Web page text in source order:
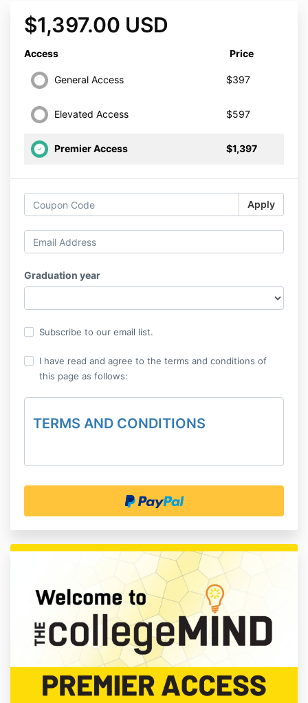
$1,397.00 USD
Access Price
General Access $397
Elevated Access $597
Premier Access $1,397
Apply
Graduation year
Subscribe to our email list.
I have read and agree to the terms and conditions of
this page as follows:
TERMS AND CONDITIONS